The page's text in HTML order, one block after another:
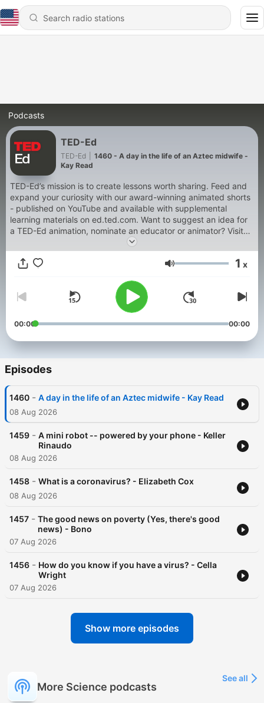
Podcasts
TED-Ed
TED-Ed
1460 - A day in the life of an Aztec midwife -
Kay Read
TED-Ed’s mission is to create lessons worth sharing. Feed and
expand your curiosity with our award-winning animated shorts
- published on YouTube and available with supplemental
learning materials on ed.ted.com. Want to suggest an idea for
a TED-Ed animation, nominate an educator or animator? Visit
our website at: http://ed.ted.com/get_involved. Consider
backing us on Patreon. By doing so, you directly support our
nonprofit mission to create free, high-quality educational
on using TED-Ed content for commercial purposes (e.g.
employee learning, in a film, or in an online course), please
submit a Media Request using this link: https://media-
requests.ted.com/
Volume 1 x
00:00 00:00
Episodes
1460 - A day in the life of an Aztec midwife - Kay Read
08 Aug 2026
1459 - A mini robot -- powered by your phone - Keller
Rinaudo
08 Aug 2026
1458 - What is a coronavirus? - Elizabeth Cox
08 Aug 2026
1457 - The good news on poverty (Yes, there's good
news) - Bono
07 Aug 2026
1456 - How do you know if you have a virus? - Cella
Wright
07 Aug 2026
Show more episodes
More Science podcasts
See all